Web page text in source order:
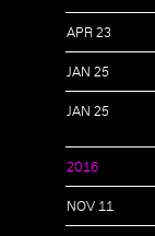
APR 23
JAN 25
JAN 25
2016
NOV 11